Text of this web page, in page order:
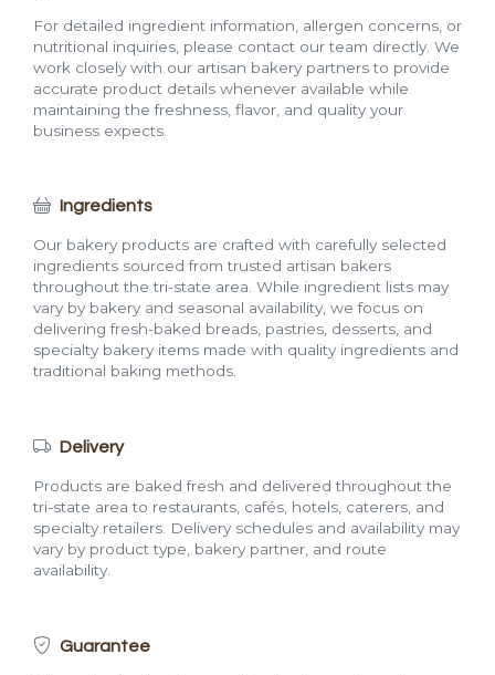
For detailed ingredient information, allergen concerns, or
nutritional inquiries, please contact our team directly. We
work closely with our artisan bakery partners to provide
accurate product details whenever available while
maintaining the freshness, flavor, and quality your
business expects.
Ingredients
Our bakery products are crafted with carefully selected
ingredients sourced from trusted artisan bakers
throughout the tri-state area. While ingredient lists may
vary by bakery and seasonal availability, we focus on
delivering fresh-baked breads, pastries, desserts, and
specialty bakery items made with quality ingredients and
traditional baking methods.
Delivery
Products are baked fresh and delivered throughout the
tri-state area to restaurants, cafés, hotels, caterers, and
specialty retailers. Delivery schedules and availability may
vary by product type, bakery partner, and route
availability.
Guarantee